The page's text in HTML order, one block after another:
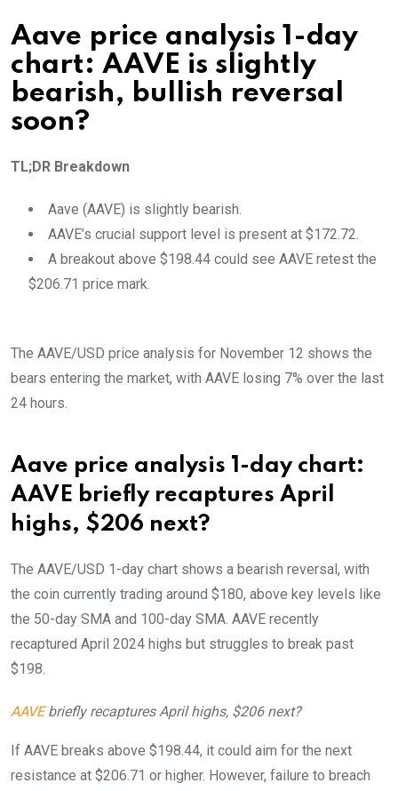
Aave price analysis 1-day
chart: AAVE is slightly
bearish, bullish reversal
soon?
TL;DR Breakdown
Aave (AAVE) is slightly bearish.
AAVE’s crucial support level is present at $172.72.
A breakout above $198.44 could see AAVE retest the
$206.71 price mark.
The AAVE/USD price analysis for November 12 shows the
bears entering the market, with AAVE losing 7% over the last
24 hours.
Aave price analysis 1-day chart:
AAVE briefly recaptures April
highs, $206 next?
The AAVE/USD 1-day chart shows a bearish reversal, with
the coin currently trading around $180, above key levels like
the 50-day SMA and 100-day SMA. AAVE recently
recaptured April 2024 highs but struggles to break past
$198.
AAVEbriefly recaptures April highs, $206 next?
If AAVE breaks above $198.44, it could aim for the next
resistance at $206.71 or higher. However, failure to breach